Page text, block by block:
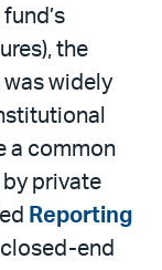
the
widely
a common
private
Reporting
end